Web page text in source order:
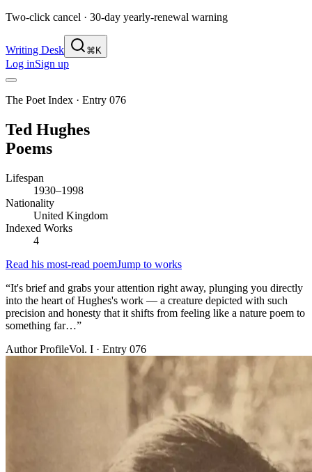
Two-click cancel · 30-day yearly-renewal warning
Writing Desk ⌘K
Log inSign up
The Poet Index · Entry 076
Ted Hughes
Poems
Lifespan
1930–1998
Nationality
United Kingdom
Indexed Works
4
Read his most-read poemJump to works
“It's brief and grabs your attention right away, plunging you directly
into the heart of Hughes's work — a creature depicted with such
precision and honesty that it shifts from feeling like a nature poem to
something far…”
Author ProfileVol. I · Entry 076